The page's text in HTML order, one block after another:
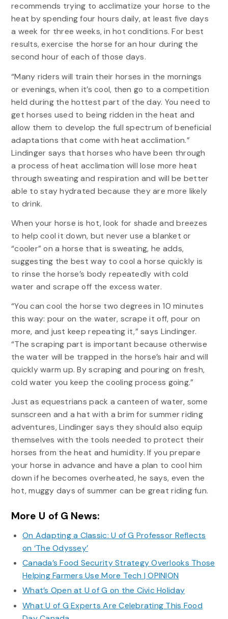
recommends trying to acclimatize your horse to the
heat by spending four hours daily, at least five days
a week for three weeks, in hot conditions. For best
results, exercise the horse for an hour during the
second hour of each of those days.
“Many riders will train their horses in the mornings
or evenings, when it’s cool, then go to a competition
held during the hottest part of the day. You need to
get horses used to being ridden in the heat and
allow them to develop the full spectrum of beneficial
adaptations that come with heat acclimation.”
Lindinger says that horses who have been through
a process of heat acclimation will lose more heat
through sweating and respiration and will be better
able to stay hydrated because they are more likely
to drink.
When your horse is hot, look for shade and breezes
to help cool it down, but never use a blanket or
“cooler” on a horse that is sweating, he adds,
suggesting the best way to cool a horse quickly is
to rinse the horse’s body repeatedly with cold
water and scrape off the excess water.
“You can cool the horse two degrees in 10 minutes
this way: pour on the water, scrape it off, pour on
more, and just keep repeating it,” says Lindinger.
“The scraping part is important because otherwise
the water will be trapped in the horse’s hair and will
quickly warm up. By scraping and pouring on fresh,
cold water you keep the cooling process going.”
Just as equestrians pack a canteen of water, some
sunscreen and a hat with a brim for summer riding
adventures, Lindinger says they should also equip
themselves with the tools needed to protect their
horses from the heat and humidity. If you prepare
your horse in advance and have a plan to cool him
down if he becomes overheated, he says, even the
hot, muggy days of summer can be great riding fun.
More U of G News:
On Adapting a Classic: U of G Professor Reflects
on ‘The Odyssey’
Canada’s Food Security Strategy Overlooks Those
Helping Farmers Use More Tech | OPINION
What’s Open at U of G on the Civic Holiday
What U of G Experts Are Celebrating This Food